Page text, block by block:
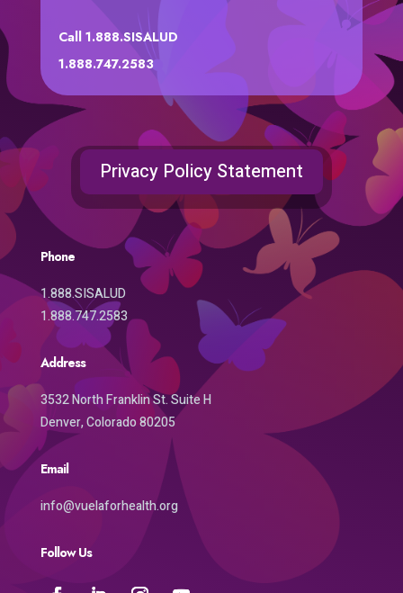
Call 1.888.SISALUD
1.888.747.2583
Privacy Policy Statement
Phone
1.888.SISALUD
1.888.747.2583
Address
3532 North Franklin St. Suite H
Denver, Colorado 80205
Email
info@vuelaforhealth.org
Follow Us